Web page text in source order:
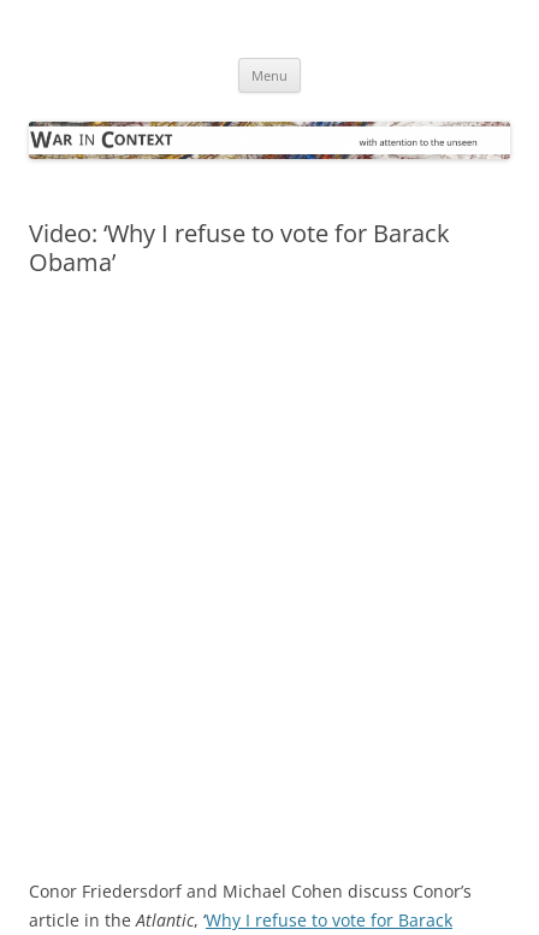
Menu
Video: ‘Why I refuse to vote for Barack
Obama’
Conor Friedersdorf and Michael Cohen discuss Conor’s
article in the Atlantic, ‘Why I refuse to vote for Barack